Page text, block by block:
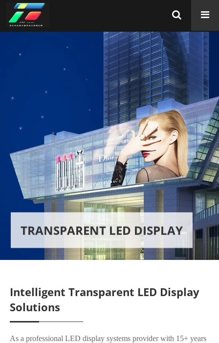
TRANSPARENT LED DISPLAY
Intelligent Transparent LED Display
Solutions
As a professional LED display systems provider with 15+ years